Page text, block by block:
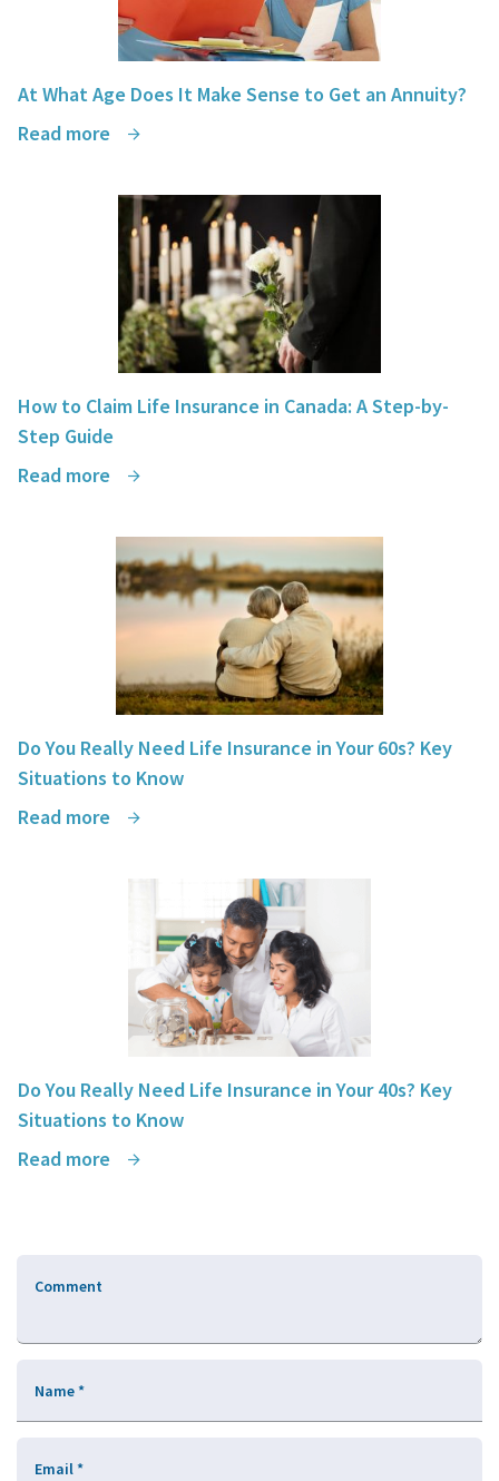
At What Age Does It Make Sense to Get an Annuity?
Read more
How to Claim Life Insurance in Canada: A Step-by-
Step Guide
Read more
Do You Really Need Life Insurance in Your 60s? Key
Situations to Know
Read more
Do You Really Need Life Insurance in Your 40s? Key
Situations to Know
Read more
Comment
Name*
Email*